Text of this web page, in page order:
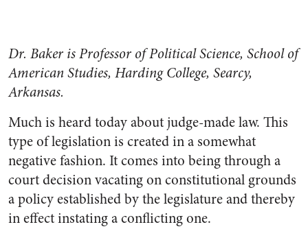
Dr. Baker is Professor of Political Science, School of
American Studies, Harding College, Searcy,
Arkansas.
Much is heard today about judge-made law. This
type of legislation is created in a somewhat
negative fashion. It comes into being through a
court decision vacating on constitutional grounds
a policy established by the legislature and thereby
in effect instating a conflicting one.